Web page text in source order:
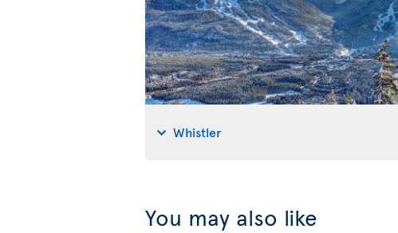
Whistler
You may also like